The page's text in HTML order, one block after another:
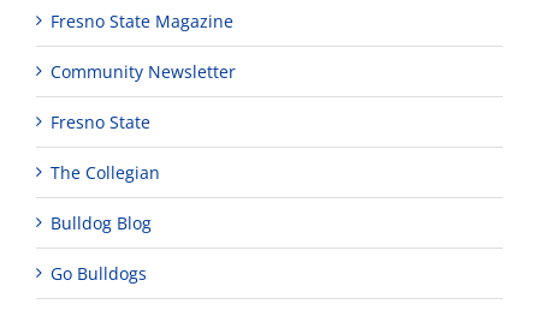
Fresno State Magazine
Community Newsletter
Fresno State
The Collegian
Bulldog Blog
Go Bulldogs